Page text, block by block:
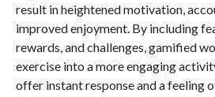
result in heightened motivation,
improved enjoyment. By including
rewards, and challenges, gamified
exercise into a more engaging
offer instant response and a feeling